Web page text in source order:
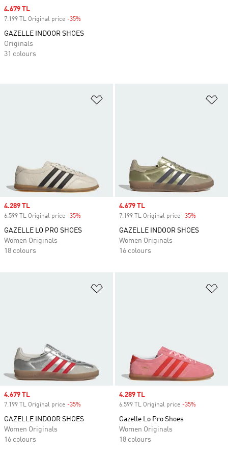
Sale price
4.289 TL
6.599 TL Original price -35%
GAZELLE LO PRO SHOES
Women Originals
18 colours
Sale price
4.679 TL
7.199 TL Original price -35%
GAZELLE INDOOR SHOES
Women Originals
16 colours
Sale price
4.679 TL
7.199 TL Original price -35%
GAZELLE INDOOR SHOES
Women Originals
16 colours
Sale price
4.289 TL
6.599 TL Original price -35%
Gazelle Lo Pro Shoes
Women Originals
18 colours
Sale price
4.679 TL
7.199 TL Original price -35%
GAZELLE INDOOR SHOES
Originals
31 colours